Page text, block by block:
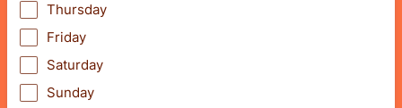
Thursday
Friday
Saturday
Sunday